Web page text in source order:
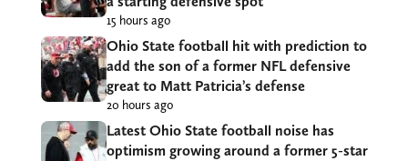
15 hours ago
Ohio State football hit with prediction to
add the son of a former NFL defensive
great to Matt Patricia’s defense
20 hours ago
Latest Ohio State football noise has
optimism growing around a former 5-star